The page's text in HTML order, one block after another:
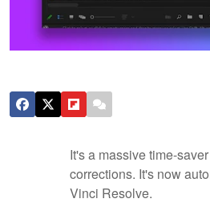
It's a massive time-
corrections. It's now
Vinci Resolve.